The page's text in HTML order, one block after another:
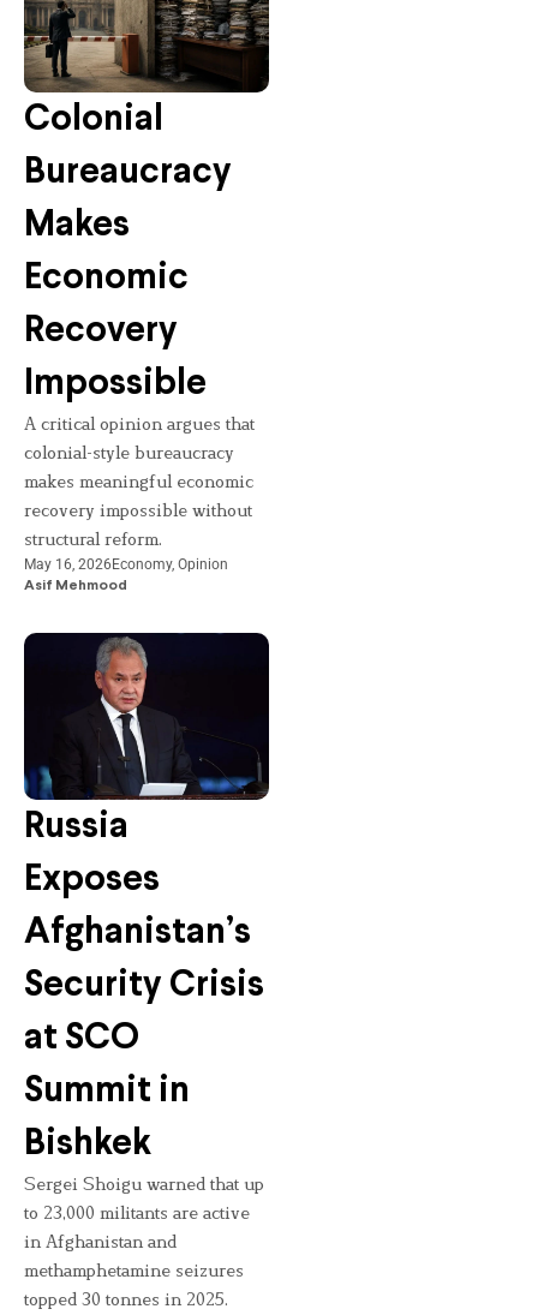
Colonial
Bureaucracy
Makes
Economic
Recovery
Impossible
A critical opinion argues that
colonial-style bureaucracy
makes meaningful economic
recovery impossible without
structural reform.
May 16, 2026 Economy, Opinion
Asif Mehmood
Russia
Exposes
Afghanistan’s
Security Crisis
at SCO
Summit in
Bishkek
Sergei Shoigu warned that up
to 23,000 militants are active
in Afghanistan and
methamphetamine seizures
topped 30 tonnes in 2025.